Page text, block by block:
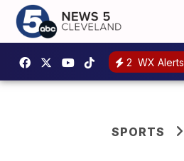
2 WX Alerts
SPORTS